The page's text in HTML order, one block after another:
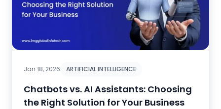
Jan 18, 2026 ARTIFICIAL INTELLIGENCE
Chatbots vs. AI Assistants: Choosing
the Right Solution for Your Business